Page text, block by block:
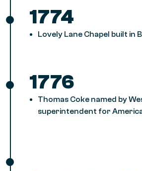
1774
Lovely Lane Chapel built in
1776
Thomas Coke named by
superintendent for